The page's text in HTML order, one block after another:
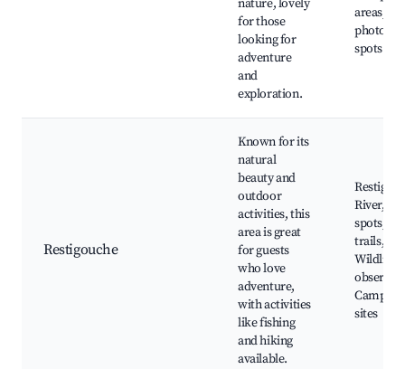
nature, lovely
for those
looking for
adventure
and
exploration.
areas,
spots
Restigouche
Known for its
natural
beauty and
outdoor
activities, this
area is great
for guests
who love
adventure,
with activities
like fishing
and hiking
available.
River,
spots,
trails,
Wildlife
Camping
sites